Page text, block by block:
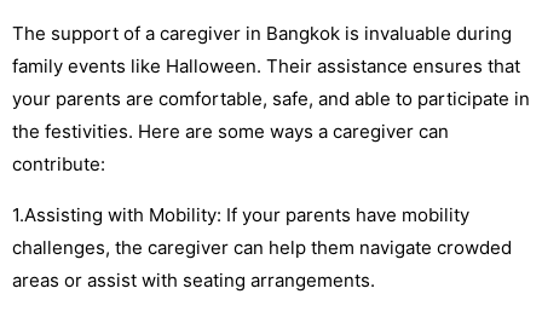
The support of a caregiver in Bangkok is invaluable during
family events like Halloween. Their assistance ensures that
your parents are comfortable, safe, and able to participate in
the festivities. Here are some ways a caregiver can
contribute:
1.Assisting with Mobility: If your parents have mobility
challenges, the caregiver can help them navigate crowded
areas or assist with seating arrangements.